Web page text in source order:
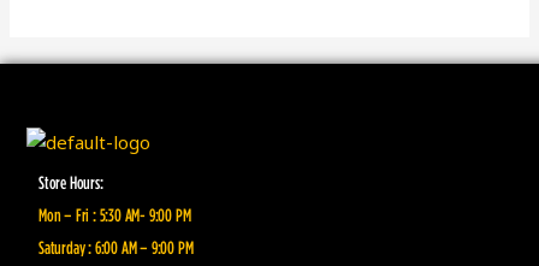
Store Hours:
Mon – Fri : 5:30 AM- 9:00 PM
Saturday : 6:00 AM – 9:00 PM